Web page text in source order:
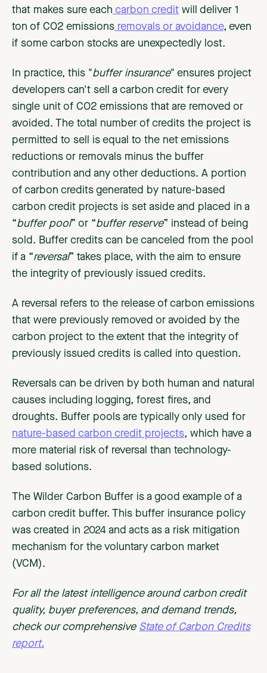
that makes sure each carbon credit will deliver 1
ton of CO2 emissions removals or avoidance, even
if some carbon stocks are unexpectedly lost.
In practice, this "buffer insurance" ensures project
developers can't sell a carbon credit for every
single unit of CO2 emissions that are removed or
avoided. The total number of credits the project is
permitted to sell is equal to the net emissions
reductions or removals minus the buffer
contribution and any other deductions. A portion
of carbon credits generated by nature-based
carbon credit projects is set aside and placed in a
“buffer pool” or “buffer reserve” instead of being
sold. Buffer credits can be canceled from the pool
if a “reversal” takes place, with the aim to ensure
the integrity of previously issued credits.
A reversal refers to the release of carbon emissions
that were previously removed or avoided by the
carbon project to the extent that the integrity of
previously issued credits is called into question.
Reversals can be driven by both human and natural
causes including logging, forest fires, and
droughts. Buffer pools are typically only used for
nature-based carbon credit projects, which have a
more material risk of reversal than technology-
based solutions.
The Wilder Carbon Buffer is a good example of a
carbon credit buffer. This buffer insurance policy
was created in 2024 and acts as a risk mitigation
mechanism for the voluntary carbon market
(VCM).
For all the latest intelligence around carbon credit
quality, buyer preferences, and demand trends,
check our comprehensive State of Carbon Credits
report.